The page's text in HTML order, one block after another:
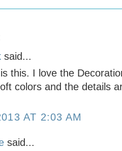
said...
this. I love the
colors and the details
AT 2:03 AM
said...